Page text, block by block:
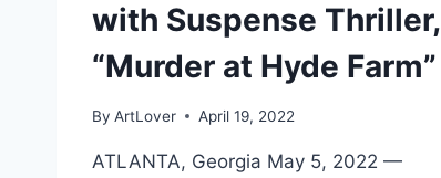
with Suspense Thriller,
“Murder at Hyde Farm”
By ArtLover April 19, 2022
ATLANTA, Georgia May 5, 2022 —